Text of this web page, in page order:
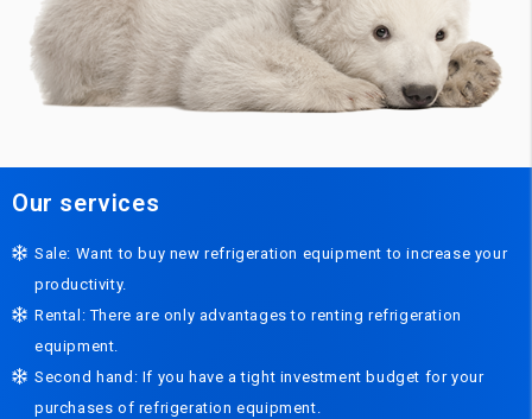
Our services
Sale: Want to buy new refrigeration equipment to increase your
productivity.
Rental: There are only advantages to renting refrigeration
equipment.
Second hand: If you have a tight investment budget for your
purchases of refrigeration equipment.